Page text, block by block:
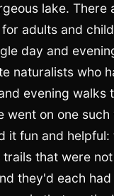
lake. There
adults and
day and
naturalists who
evening walks
went on one such
it fun and helpful:
trails that were
they'd each